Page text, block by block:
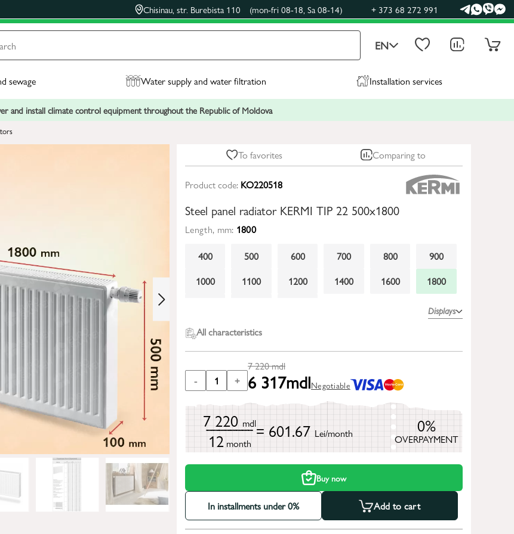
Chisinau, str. Burebista 110 (mon-fri 08-18, Sa 08-14) + 373 68 272 991
EN
sewage Water supply and water filtration Installation services
and install climate control equipment throughout the Republic of Moldova
To favorites Comparing to
Product code: KO220518
Steel panel radiator KERMI TIP 22 500x1800
Length, mm: 1800
400
500 600 700 800
900
1000
1100 1200 1400 1600
1800
Displays
All characteristics
- 1 +
7 220mdl
6 317mdlNegotiable
7 220 mdl
12 month
= 601.67 Lei/month 0%
OVERPAYMENT
Buy now
In installments under 0% Add to cart